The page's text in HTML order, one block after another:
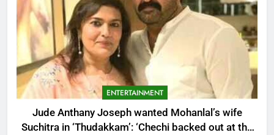
ENTERTAINMENT
Jude Anthany Joseph wanted Mohanlal’s wife
Suchitra in ‘Thudakkam’: ‘Chechi backed out at the